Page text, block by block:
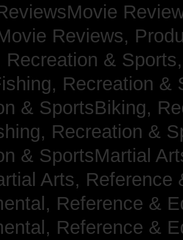
Reviews,
Recreation &
Recreation &
& SportsBiking,
Recreation &
& SportsMartial
Arts, Reference
Reference &
Reference &